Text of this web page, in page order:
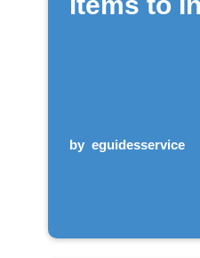
by eguidesservice